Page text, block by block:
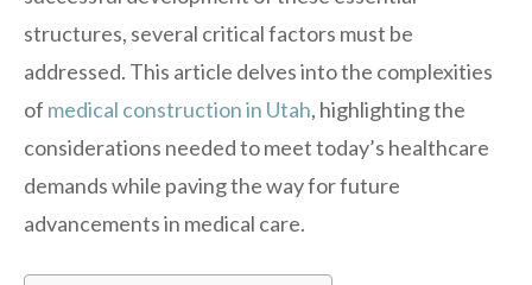
structures, several critical factors must be
addressed. This article delves into the complexities
of medical construction in Utah, highlighting the
considerations needed to meet today’s healthcare
demands while paving the way for future
advancements in medical care.